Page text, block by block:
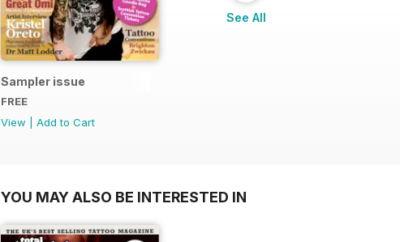
Sampler issue
FREE
View
Add to Cart
See All
YOU MAY ALSO BE INTERESTED IN